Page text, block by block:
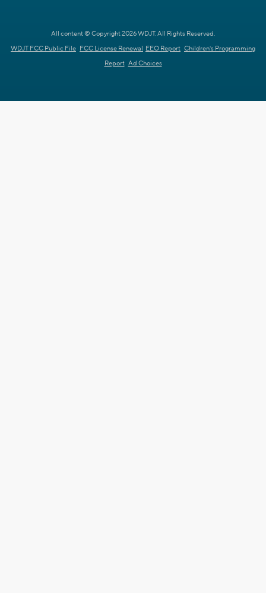
All content © Copyright 2026 WDJT. All Rights Reserved.
WDJT FCC Public File FCC License Renewal EEO Report Children's Programming
Report Ad Choices